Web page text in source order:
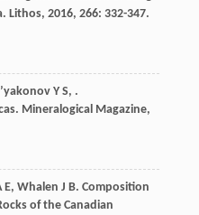
Lithos, 2016, 266: 332-347.
Y S, .
Mineralogical Magazine,
E, Whalen J B. Composition
of the Canadian